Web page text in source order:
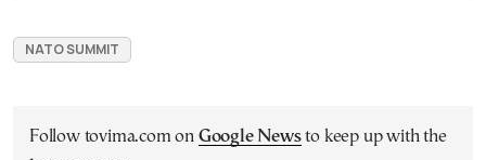
NATO SUMMIT
Follow tovima.com on Google Newsto keep up with the